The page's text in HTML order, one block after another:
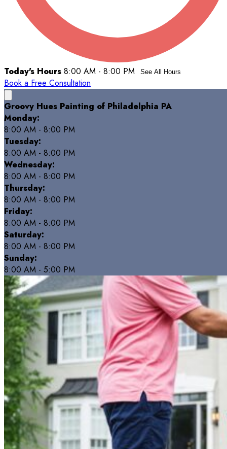
Today's Hours 8:00 AM - 8:00 PM See All Hours
Book a Free Consultation
Groovy Hues Painting of Philadelphia PA
Monday:
8:00 AM - 8:00 PM
Tuesday:
8:00 AM - 8:00 PM
Wednesday:
8:00 AM - 8:00 PM
Thursday:
8:00 AM - 8:00 PM
Friday:
8:00 AM - 8:00 PM
Saturday:
8:00 AM - 8:00 PM
Sunday:
8:00 AM - 5:00 PM